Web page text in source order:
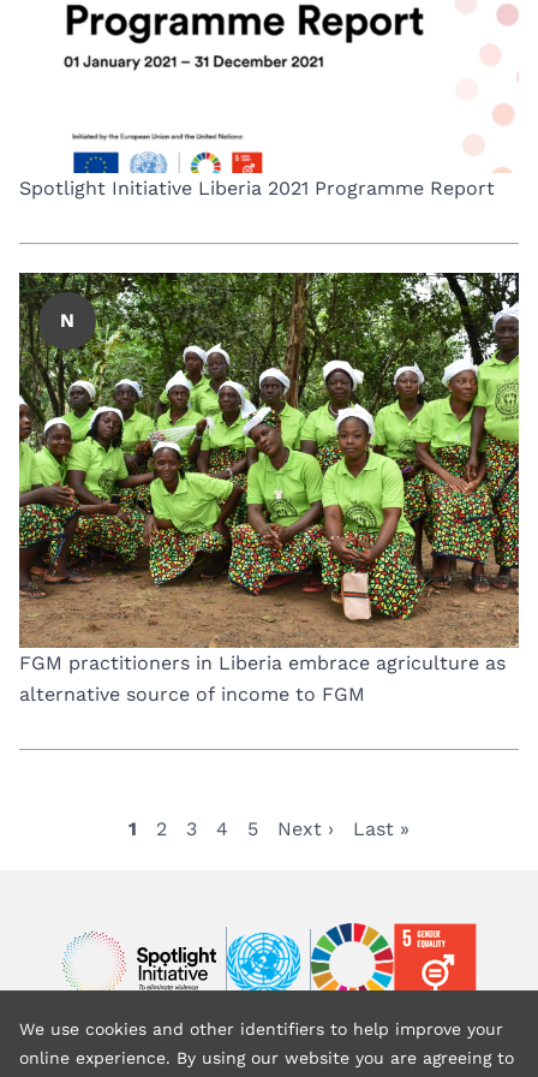
Spotlight Initiative Liberia 2021 Programme Report
N
FGM practitioners in Liberia embrace agriculture as
alternative source of income to FGM
Current
1 Page
2 Page
3 Page
4 Page
5
Next
Next ›
Last
Last »
Image Image Image
Back to top
We use cookies and other identifiers to help improve your
online experience. By using our website you are agreeing to